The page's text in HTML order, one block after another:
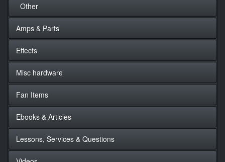
Other
Amps & Parts
Effects
Misc hardware
Fan Items
Ebooks & Articles
Lessons, Services & Questions